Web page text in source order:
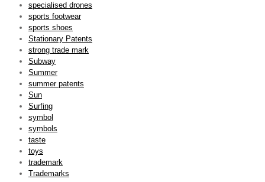
specialised drones
sports footwear
sports shoes
Stationary Patents
strong trade mark
Subway
Summer
summer patents
Sun
Surfing
symbol
symbols
taste
toys
trademark
Trademarks